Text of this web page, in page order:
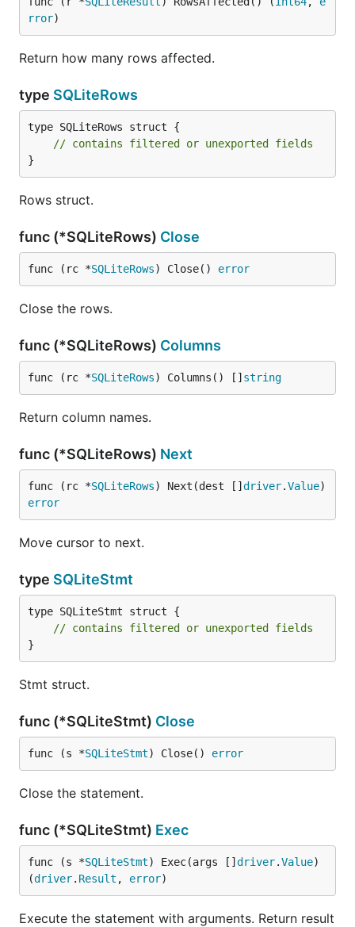
rror)
Return how many rows affected.
type SQLiteRows
type SQLiteRows struct {
// contains filtered or unexported fields
}
Rows struct.
func (*SQLiteRows) Close
func (rc *SQLiteRows) Close() error
Close the rows.
func (*SQLiteRows) Columns
func (rc *SQLiteRows) Columns() [] string
Return column names.
func (*SQLiteRows) Next
func (rc *SQLiteRows) Next(dest [] driver.Value
error
Move cursor to next.
type SQLiteStmt
type SQLiteStmt struct {
// contains filtered or unexported fields
}
Stmt struct.
func (*SQLiteStmt) Close
func (s *SQLiteStmt) Close() error
Close the statement.
func (*SQLiteStmt) Exec
func (s *SQLiteStmt) Exec(args [] driver.Value)
(driver. Result , error)
Execute the statement with arguments. Return result